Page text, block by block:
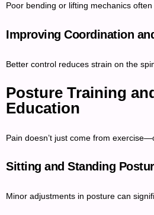
Poor bending or lifting mechanics
Improving Coordination
Better control reduces strain on the
Posture Training
Education
Pain doesn’t just come from
Sitting and Standing
Minor adjustments in posture can